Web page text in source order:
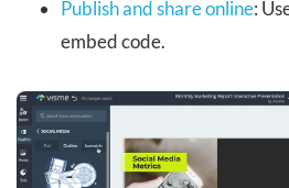
Publish and share online:
embed code.